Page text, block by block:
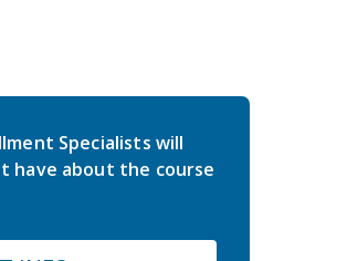
Specialists will
have about the course